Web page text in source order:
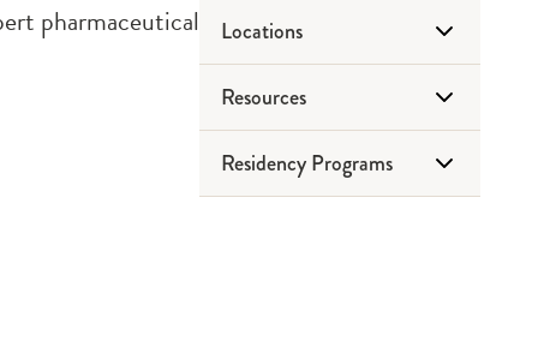
pharmaceutical
Locations
Drug Disposal
Retail Pharmacies
Resources
Frequently Asked Questions
Residency Programs